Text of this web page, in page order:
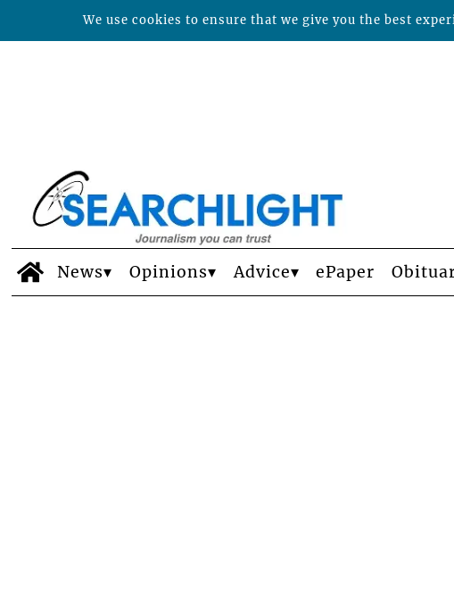
News Opinions Advice ePaper
We use cookies to ensure that we give you the best